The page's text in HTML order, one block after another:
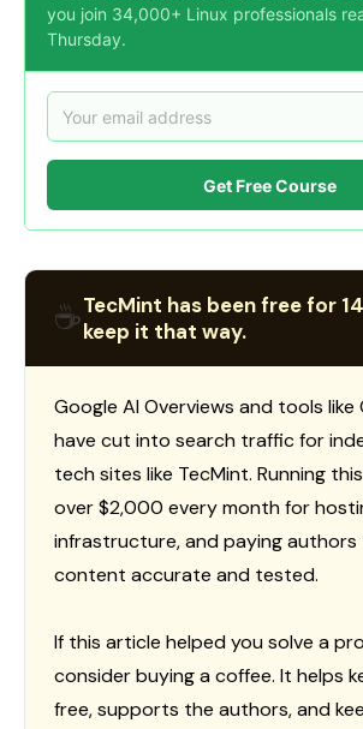
you join 34,000+ Linux professionals
Thursday.
Get Free Course
☕TecMint has been free for
keep it that way.
Google AI Overviews and tools like
have cut into search traffic for
tech sites like TecMint. Running
over $2,000 every month for
infrastructure, and paying
content accurate and tested.
If this article helped you solve a
consider buying a coffee. It helps
free, supports the authors, and